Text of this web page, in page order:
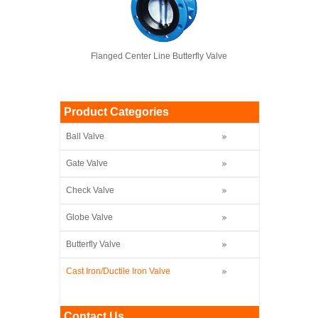
Flanged Center Line Butterfly Valve
Product Categories
Ball Valve
Gate Valve
Check Valve
Globe Valve
Butterfly Valve
Cast Iron/Ductile Iron Valve